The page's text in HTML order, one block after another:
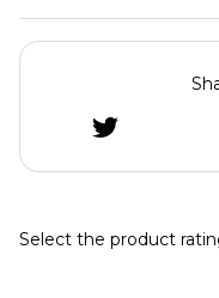
Select the product